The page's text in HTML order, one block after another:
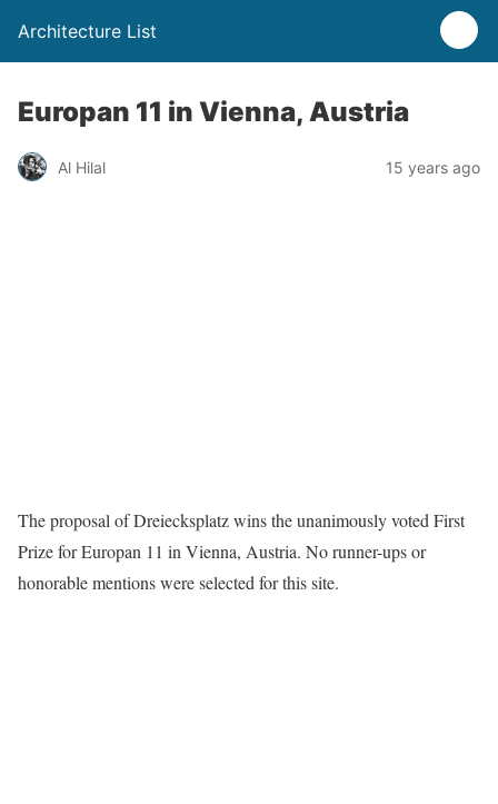
Architecture List
Europan 11 in Vienna, Austria
Al Hilal 15 years ago
The proposal of Dreiecksplatz wins the unanimously voted First
Prize for Europan 11 in Vienna, Austria. No runner-ups or
honorable mentions were selected for this site.